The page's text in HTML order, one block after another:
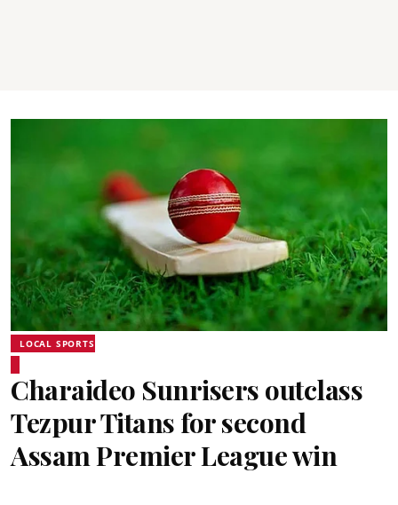
LOCAL SPORTS
Charaideo Sunrisers outclass
Tezpur Titans for second
Assam Premier League win